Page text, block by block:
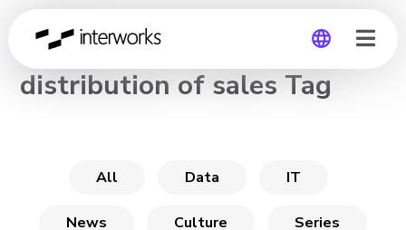
Global
CHANNEL
distribution of sales Tag
All Data IT
News Culture Series